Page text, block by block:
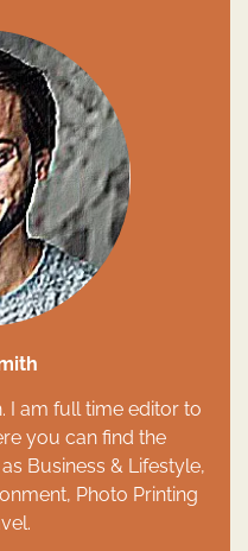
I am full time editor to
you can find the
Business & Lifestyle,
Photo Printing